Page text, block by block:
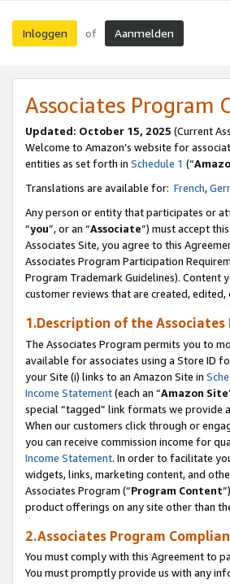
Inloggen of Aanmelden
Associates Program
Updated: October 15, 2025 (Current
Welcome to Amazon’s website for
entities as set forth in Schedule 1 (“
Translations are available for: French,
Any person or entity that participates or
“you”, or an “Associate”) must accept
Associates Site, you agree to this
Associates Program Participation
Program Trademark Guidelines). Content
customer reviews that are created,
1.Description of the Associates
The Associates Program permits you to
available for associates using a Store ID
your Site (i) links to an Amazon Site in
Income Statement(each an “Amazon Site
special “tagged” link formats we provide
When our customers click through or
you can receive commission income for
Income Statement. In order to facilitate
widgets, links, marketing content, and
Associates Program (“Program Content
product offerings on any site other than
2.Associates Program
You must comply with this Agreement to
You must promptly provide us with any